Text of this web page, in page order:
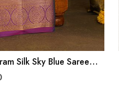
Silk Sky Blue Saree
Leaves Border